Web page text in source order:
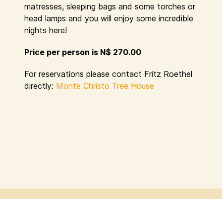
matresses, sleeping bags and some torches or
head lamps and you will enjoy some incredible
nights here!
Price per person is N$ 270.00
For reservations please contact Fritz Roethel
directly: Monte Christo Tree House